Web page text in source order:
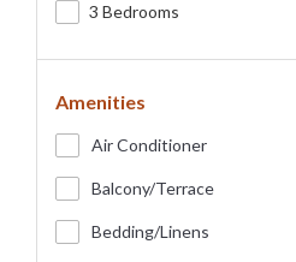
3 Bedrooms
Amenities
Air Conditioner
Balcony/terrace
Bedding/linens